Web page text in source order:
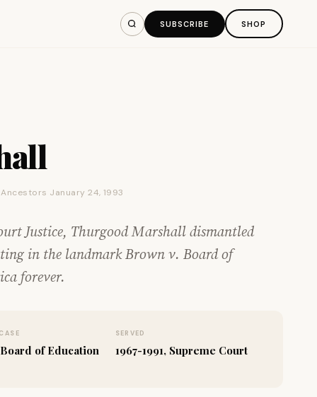
SUBSCRIBE SHOP
January 24, 1993
Justice, Thurgood Marshall dismantled
in the landmark Brown v. Board of
forever.
of Education
SERVED
1967-1991, Supreme Court